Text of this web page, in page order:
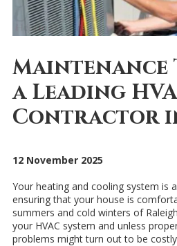
Maintenance
a Leading
Contractor
12 November 2025
Your heating and cooling system is
ensuring that your house is
summers and cold winters of
your HVAC system and unless
problems might turn out to be